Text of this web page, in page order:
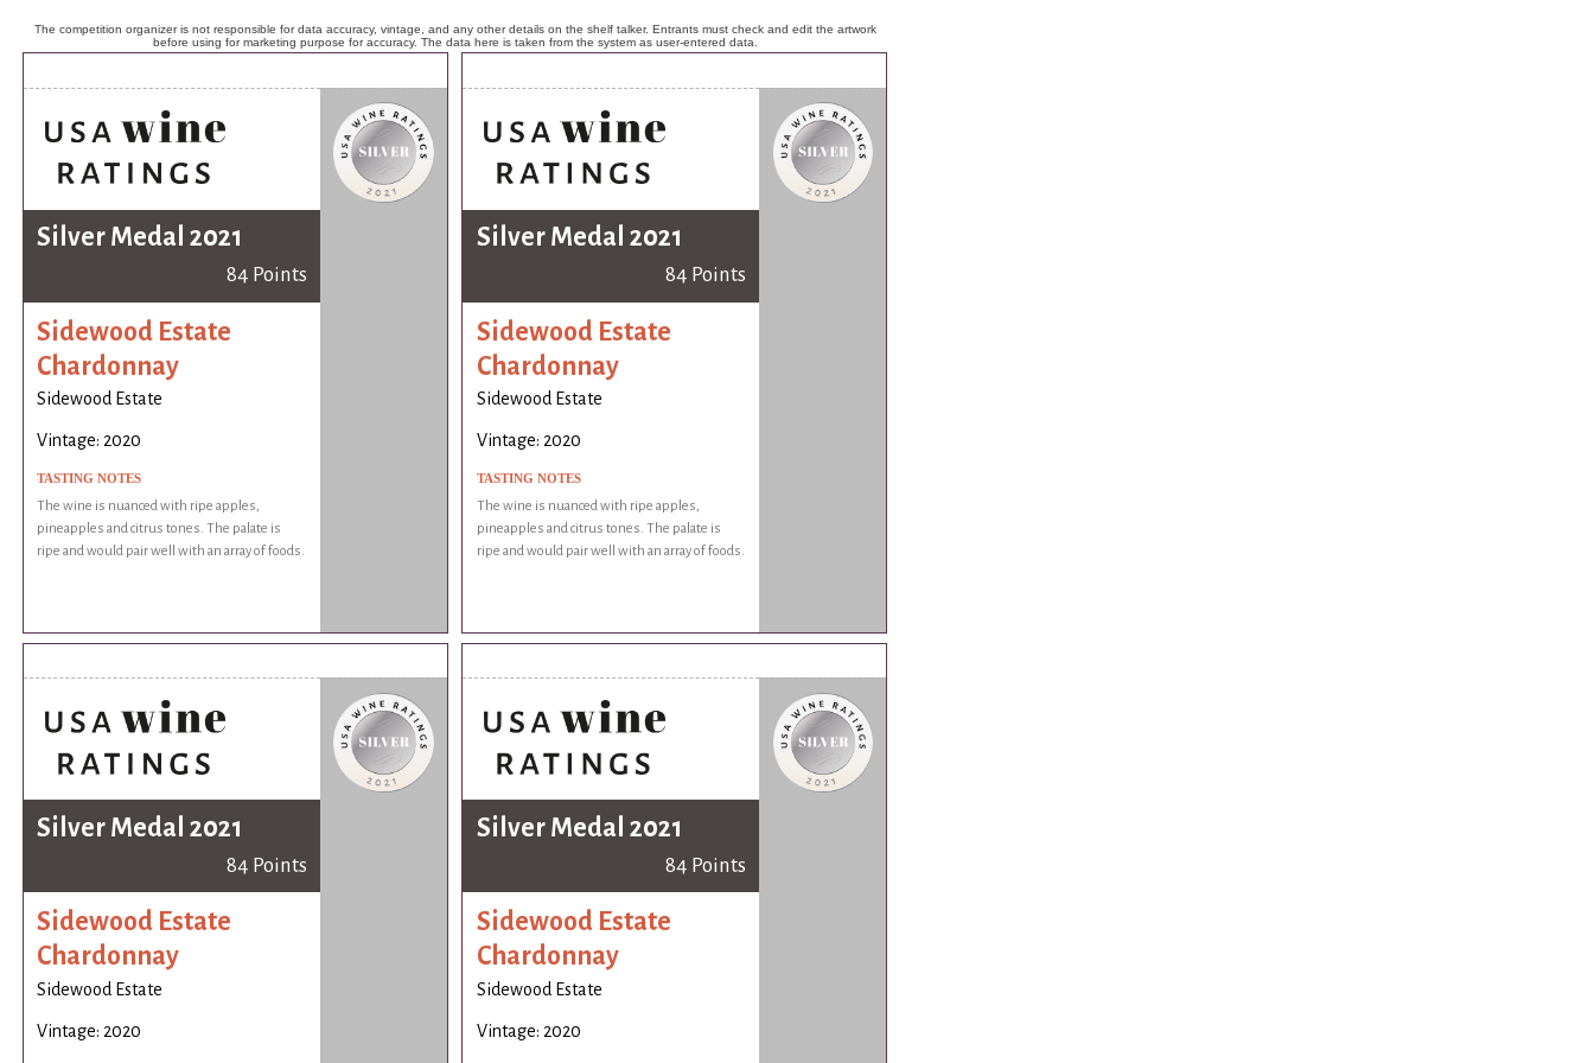
The competition organizer is not responsible for data accuracy, vintage, and any other details on the shelf talker. Entrants must check and edit the artwork
before using for marketing purpose for accuracy. The data here is taken from the system as user-entered data.
Silver Medal 2021
84 Points
Sidewood Estate
Chardonnay
Sidewood Estate
Vintage: 2020
TASTING NOTES
The wine is nuanced with ripe apples,
pineapples and citrus tones. The palate is
ripe and would pair well with an array of foods.
Silver Medal 2021
84 Points
Sidewood Estate
Chardonnay
Sidewood Estate
Vintage: 2020
TASTING NOTES
The wine is nuanced with ripe apples,
pineapples and citrus tones. The palate is
ripe and would pair well with an array of foods.
Silver Medal 2021
84 Points
Sidewood Estate
Chardonnay
Sidewood Estate
Vintage: 2020
Silver Medal 2021
84 Points
Sidewood Estate
Chardonnay
Sidewood Estate
Vintage: 2020